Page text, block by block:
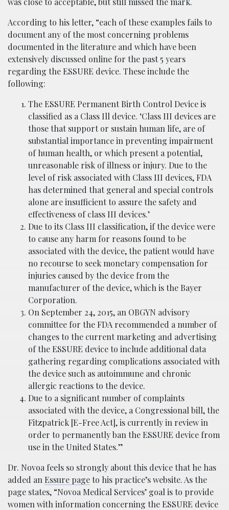
According to his letter, “each of these examples fails to
document any of the most concerning problems
documented in the literature and which have been
extensively discussed online for the past 5 years
regarding the ESSURE device. These include the
following:
The ESSURE Permanent Birth Control Device is
classified as a Class Ill device. ‘Class III devices are
those that support or sustain human life, are of
substantial importance in preventing impairment
of human health, or which present a potential,
unreasonable risk of illness or injury. Due to the
level of risk associated with Class III devices, FDA
has determined that general and special controls
alone are insufficient to assure the safety and
effectiveness of class III devices.’
Due to its Class III classification, if the device were
to cause any harm for reasons found to be
associated with the device, the patient would have
no recourse to seek monetary compensation for
injuries caused by the device from the
manufacturer of the device, which is the Bayer
Corporation.
On September 24, 2015, an OBGYN advisory
committee for the FDA recommended a number of
changes to the current marketing and advertising
of the ESSURE device to include additional data
gathering regarding complications associated with
the device such as autoimmune and chronic
allergic reactions to the device.
Due to a significant number of complaints
associated with the device, a Congressional bill, the
Fitzpatrick [E-Free Act], is currently in review in
order to permanently ban the ESSURE device from
use in the United States.”
Dr. Novoa feels so strongly about this device that he has
added an Essure pageto his practice’s website. As the
page states, “Novoa Medical Services’ goal is to provide
women with information concerning the ESSURE device